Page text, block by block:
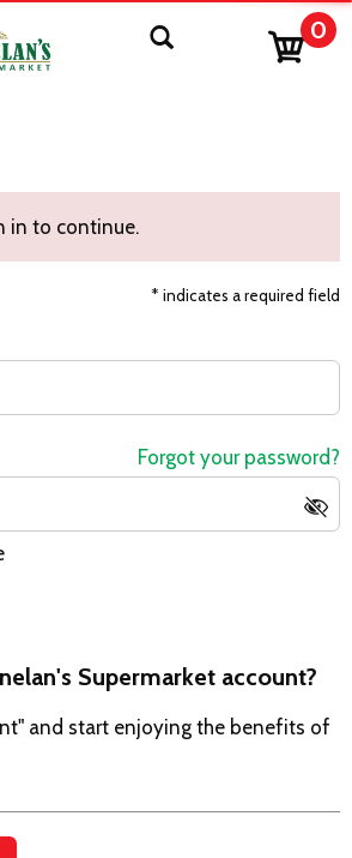
0
in to continue.
* indicates a required field
Forgot your password?
Supermarket account?
and start enjoying the benefits of